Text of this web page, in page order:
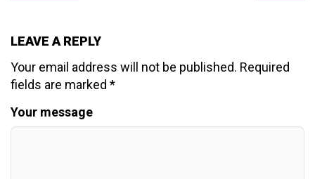
LEAVE A REPLY
Your email address will not be published. Required
fields are marked *
Your message